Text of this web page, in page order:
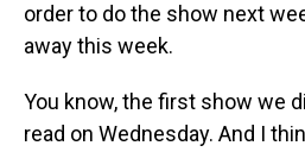
order to do the show next
away this week.
You know, the first show we
read on Wednesday. And I